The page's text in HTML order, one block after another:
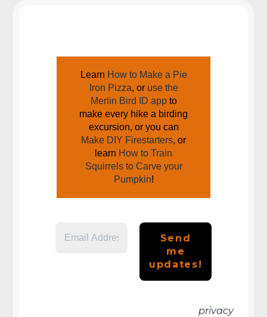
Learn How to Make a Pie
Iron Pizza, or use the
Merlin Bird ID appto
make every hike a birding
excursion, or you can
Make DIY Firestarters, or
learn How to Train
Squirrels to Carve your
Pumpkin!
privacy